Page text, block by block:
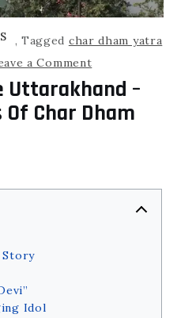
, Tagged char dham yatra
a Comment
Uttarakhand –
Char Dham
Idol